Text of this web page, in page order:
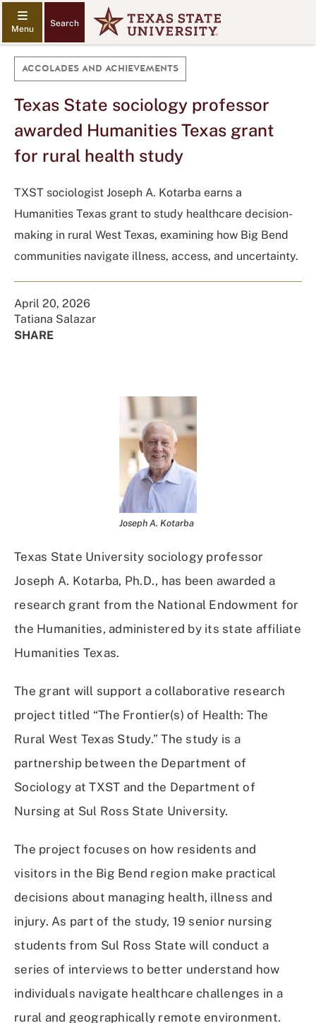
Search
ACCOLADES AND ACHIEVEMENTS
Texas State sociology professor
awarded Humanities Texas grant
for rural health study
TXST sociologist Joseph A. Kotarba earns a
Humanities Texas grant to study healthcare decision-
making in rural West Texas, examining how Big Bend
communities navigate illness, access, and uncertainty.
April 20, 2026
Tatiana Salazar
SHARE
(Twitter)
Joseph A. Kotarba
Texas State University sociology professor
Joseph A. Kotarba, Ph.D., has been awarded a
research grant from the National Endowment for
the Humanities, administered by its state affiliate
Humanities Texas.
The grant will support a collaborative research
project titled “The Frontier(s) of Health: The
Rural West Texas Study.” The study is a
partnership between the Department of
Sociology at TXST and the Department of
Nursing at Sul Ross State University.
The project focuses on how residents and
visitors in the Big Bend region make practical
decisions about managing health, illness and
injury. As part of the study, 19 senior nursing
students from Sul Ross State will conduct a
series of interviews to better understand how
individuals navigate healthcare challenges in a
rural and geographically remote environment.